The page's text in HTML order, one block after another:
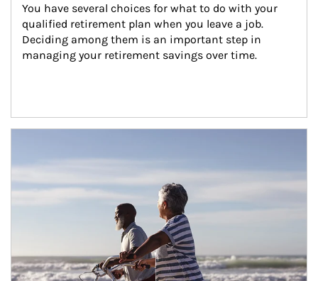
You have several choices for what to do with your
qualified retirement plan when you leave a job.
Deciding among them is an important step in
managing your retirement savings over time.